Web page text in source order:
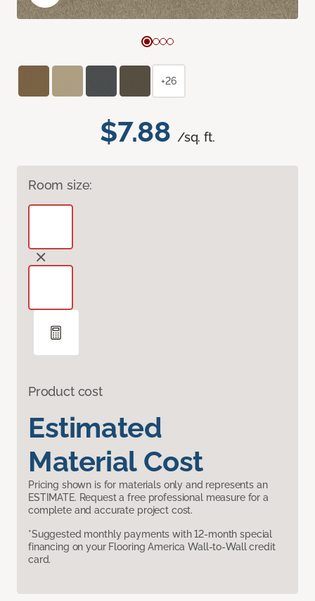
$7.88 /sq. ft.
Room size:
Product cost
Estimated
Material Cost
Pricing shown is for materials only and represents an
ESTIMATE. Request a free professional measure for a
complete and accurate project cost.
*Suggested monthly payments with 12-month special
financing on your Flooring America Wall-to-Wall credit
card.
+26